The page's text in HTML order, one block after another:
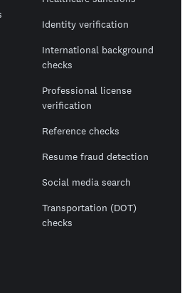
Identity verification
International background
checks
Professional license
verification
Reference checks
Resume fraud detection
Social media search
Transportation (DOT)
checks